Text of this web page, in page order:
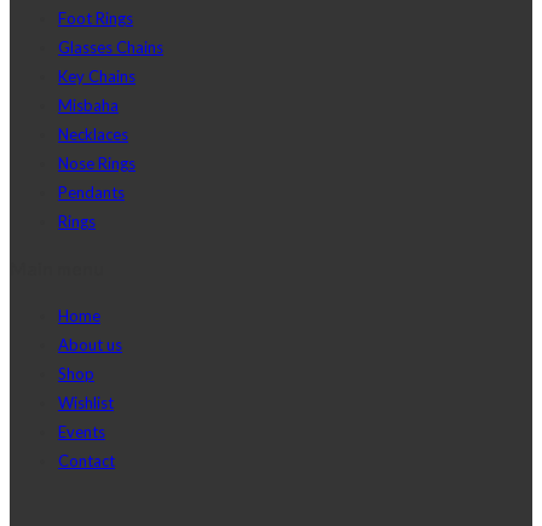
Foot Rings
Glasses Chains
Key Chains
Misbaha
Necklaces
Nose Rings
Pendants
Rings
Home
About us
Shop
Wishlist
Events
Contact